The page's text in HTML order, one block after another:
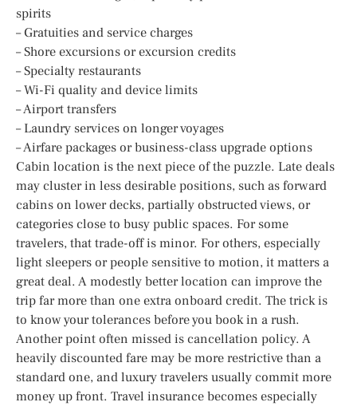
spirits
– Gratuities and service charges
– Shore excursions or excursion credits
– Specialty restaurants
– Wi-Fi quality and device limits
– Airport transfers
– Laundry services on longer voyages
– Airfare packages or business-class upgrade options
Cabin location is the next piece of the puzzle. Late deals
may cluster in less desirable positions, such as forward
cabins on lower decks, partially obstructed views, or
categories close to busy public spaces. For some
travelers, that trade-off is minor. For others, especially
light sleepers or people sensitive to motion, it matters a
great deal. A modestly better location can improve the
trip far more than one extra onboard credit. The trick is
to know your tolerances before you book in a rush.
Another point often missed is cancellation policy. A
heavily discounted fare may be more restrictive than a
standard one, and luxury travelers usually commit more
money up front. Travel insurance becomes especially